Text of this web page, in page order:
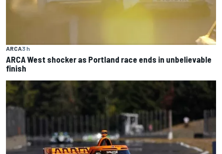
ARCA3 h
ARCA West shocker as Portland race ends in unbelievable
finish